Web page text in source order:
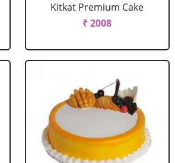
Kitkat Premium Cake
₹ 2008